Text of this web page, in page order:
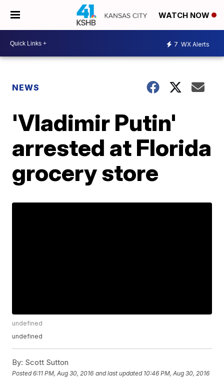
WATCH NOW
7 WX Alerts
NEWS
'Vladimir Putin'
arrested at Florida
grocery store
undefined
undefined
By: Scott Sutton
Posted6:11 PM, Aug 30, 2016 and last updated 10:46 PM, Aug 30, 2016